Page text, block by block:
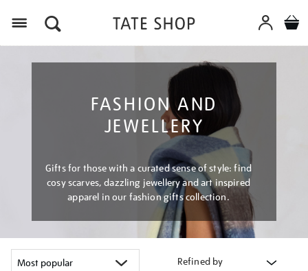
FASHION AND
JEWELLERY
Gifts for those with a curated sense of style: find
cosy scarves, dazzling jewellery and art inspired
apparel in our fashion gifts collection.
Refined by